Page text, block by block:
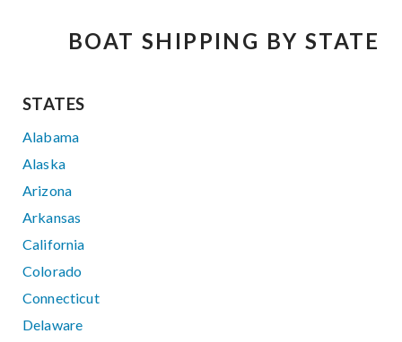
BOAT SHIPPING BY STATE
STATES
Alabama
Alaska
Arizona
Arkansas
California
Colorado
Connecticut
Delaware